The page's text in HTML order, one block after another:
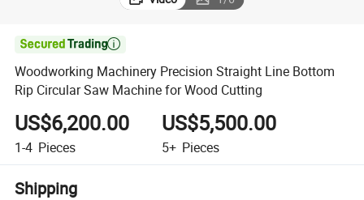

Woodworking Machinery Precision Straight Line Bottom
Rip Circular Saw Machine for Wood Cutting
US$6,200.00
1-4 Pieces
US$5,500.00
5+ Pieces
Shipping